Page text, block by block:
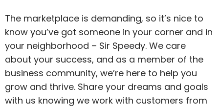
The marketplace is demanding, so it’s nice to
know you’ve got someone in your corner and in
your neighborhood – Sir Speedy. We care
about your success, and as a member of the
business community, we’re here to help you
grow and thrive. Share your dreams and goals
with us knowing we work with customers from